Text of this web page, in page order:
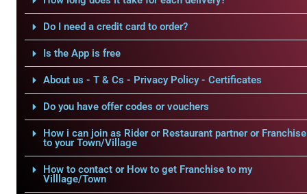
Do I need a credit card to order?
Is the App is free
About us - T & Cs - Privacy Policy - Certificates
Do you have offer codes or vouchers
How i can join as Rider or Restaurant partner or Franchise
to your Town/Village
How to contact or How to get Franchise to my
Villlage/Town